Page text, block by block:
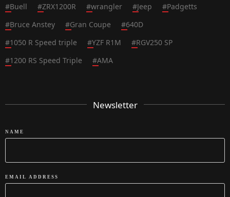
#Buell #ZRX1200R #wrangler #Jeep #Padgetts
#Bruce Anstey #Gran Coupe #640D
#1050 R Speed triple #YZF R1M #RGV250 SP
#1200 RS Speed Triple #AMA
Newsletter
NAME
EMAIL ADDRESS